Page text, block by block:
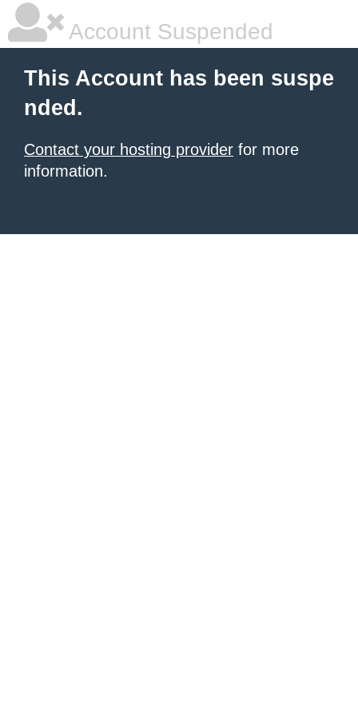
Account Suspended
This Account has been suspe
nded.
Contact your hosting provider for more
information.